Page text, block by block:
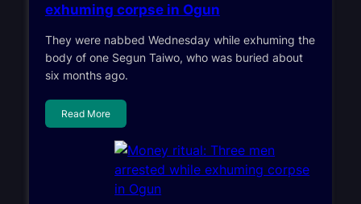
exhuming corpse in Ogun
They were nabbed Wednesday while exhuming the
body of one Segun Taiwo, who was buried about
six months ago.
Read More